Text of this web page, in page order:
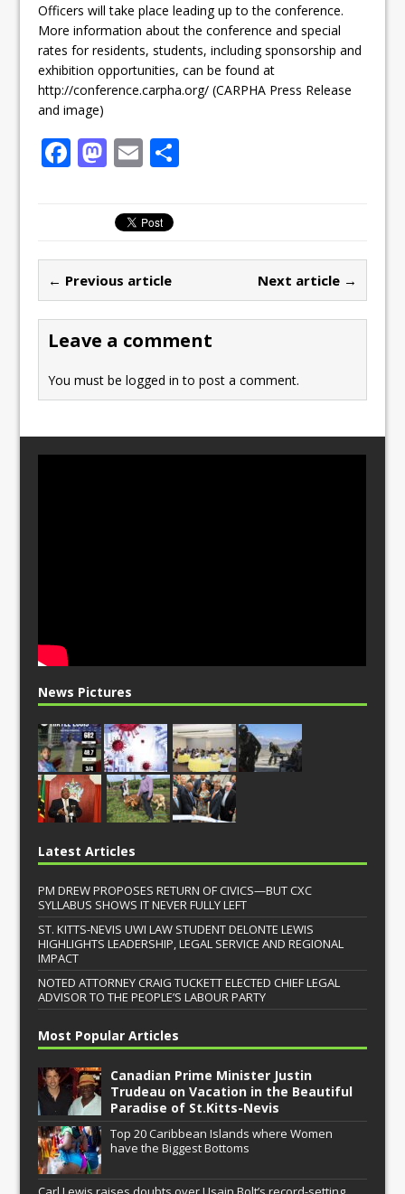
Officers will take place leading up to the conference.
More information about the conference and special
rates for residents, students, including sponsorship and
exhibition opportunities, can be found at
http://conference.carpha.org/ (CARPHA Press Release
and image)
F
b
o
o
k
M
st
o
d
o
n
E
ai
l
← Previous article Next article →
Leave a comment
You must belogged in to post a comment.
News Pictures
Latest Articles
PM DREW PROPOSES RETURN OF CIVICS—BUT CXC
SYLLABUS SHOWS IT NEVER FULLY LEFT
ST. KITTS-NEVIS UWI LAW STUDENT DELONTE LEWIS
HIGHLIGHTS LEADERSHIP, LEGAL SERVICE AND REGIONAL
IMPACT
NOTED ATTORNEY CRAIG TUCKETT ELECTED CHIEF LEGAL
ADVISOR TO THE PEOPLE’S LABOUR PARTY
Most Popular Articles
Canadian Prime Minister Justin
Trudeau on Vacation in the Beautiful
Paradise of St.Kitts-Nevis
Top 20 Caribbean Islands where Women
have the Biggest Bottoms